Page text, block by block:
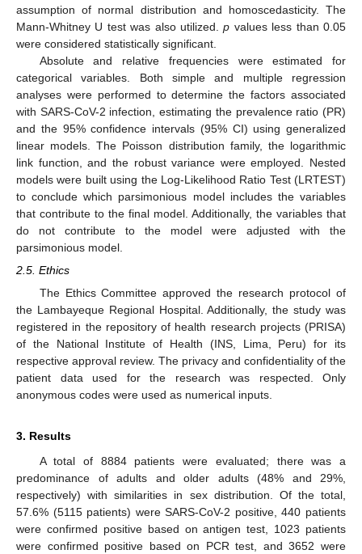
assumption of normal distribution and homoscedasticity. The
Mann-Whitney U test was also utilized.p values less than 0.05
were considered statistically significant.
Absolute and relative frequencies were estimated for
categorical variables. Both simple and multiple regression
analyses were performed to determine the factors associated
with SARS-CoV-2 infection, estimating the prevalence ratio (PR)
and the 95% confidence intervals (95% CI) using generalized
linear models. The Poisson distribution family, the logarithmic
link function, and the robust variance were employed. Nested
models were built using the Log-Likelihood Ratio Test (LRTEST)
to conclude which parsimonious model includes the variables
that contribute to the final model. Additionally, the variables that
do not contribute to the model were adjusted with the
parsimonious model.
2.5. Ethics
The Ethics Committee approved the research protocol of
the Lambayeque Regional Hospital. Additionally, the study was
registered in the repository of health research projects (PRISA)
of the National Institute of Health (INS, Lima, Peru) for its
respective approval review. The privacy and confidentiality of the
patient data used for the research was respected. Only
anonymous codes were used as numerical inputs.
3. Results
A total of 8884 patients were evaluated; there was a
predominance of adults and older adults (48% and 29%,
respectively) with similarities in sex distribution. Of the total,
57.6% (5115 patients) were SARS-CoV-2 positive, 440 patients
were confirmed positive based on antigen test, 1023 patients
were confirmed positive based on PCR test, and 3652 were